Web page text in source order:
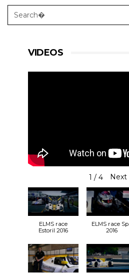
VIDEOS
1 / 4 Next
ELMS race
Estoril 2016
ELMS race
2016